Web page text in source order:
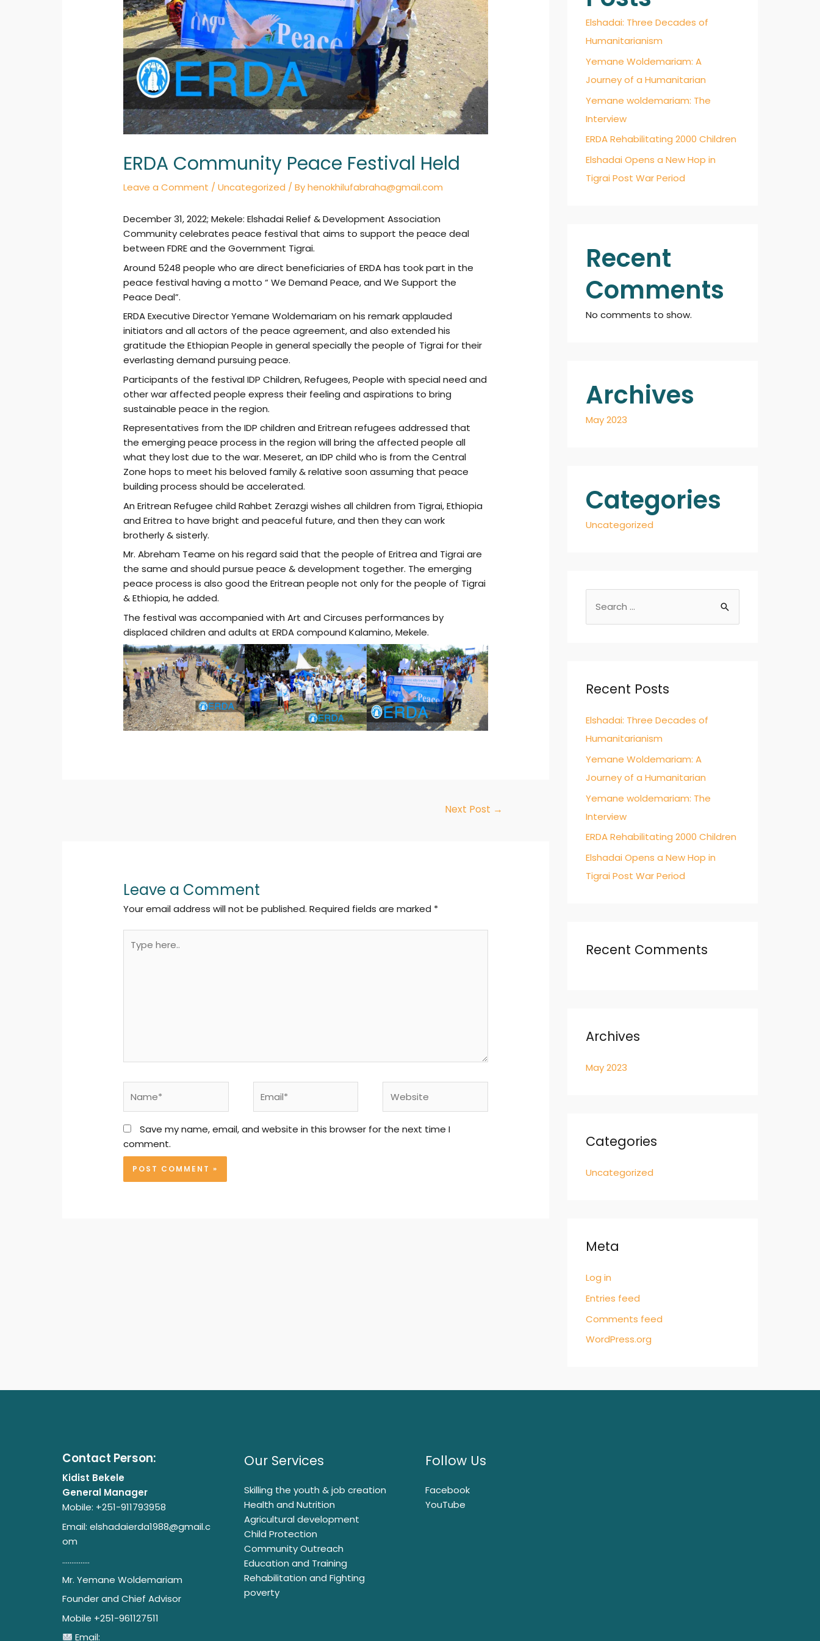
ERDA Community Peace Festival Held
Leave a Comment /Uncategorized / Byhenokhilufabraha@gmail.com
December 31, 2022; Mekele: Elshadai Relief & Development Association
Community celebrates peace festival that aims to support the peace deal
between FDRE and the Government Tigrai.
Around 5248 people who are direct beneficiaries of ERDA has took part in the
peace festival having a motto “ We Demand Peace, and We Support the
Peace Deal”.
ERDA Executive Director Yemane Woldemariam on his remark applauded
initiators and all actors of the peace agreement, and also extended his
gratitude the Ethiopian People in general specially the people of Tigrai for their
everlasting demand pursuing peace.
Participants of the festival IDP Children, Refugees, People with special need and
other war affected people express their feeling and aspirations to bring
sustainable peace in the region.
Representatives from the IDP children and Eritrean refugees addressed that
the emerging peace process in the region will bring the affected people all
what they lost due to the war. Meseret, an IDP child who is from the Central
Zone hops to meet his beloved family & relative soon assuming that peace
building process should be accelerated.
An Eritrean Refugee child Rahbet Zerazgi wishes all children from Tigrai, Ethiopia
and Eritrea to have bright and peaceful future, and then they can work
brotherly & sisterly.
Mr. Abreham Teame on his regard said that the people of Eritrea and Tigrai are
the same and should pursue peace & development together. The emerging
peace process is also good the Eritrean people not only for the people of Tigrai
& Ethiopia, he added.
The festival was accompanied with Art and Circuses performances by
displaced children and adults at ERDA compound Kalamino, Mekele.
Next Post →
Leave a Comment
Your email address will not be published. Required fields are marked *
here..
Save my name, email, and website in this browser for the next time I
comment.
Elshadai: Three Decades of
Humanitarianism
Yemane Woldemariam: A
Journey of a Humanitarian
Yemane woldemariam: The
Interview
ERDA Rehabilitating 2000 Children
Elshadai Opens a New Hop in
Tigrai Post War Period
Recent
Comments
No comments to show.
Archives
May 2023
Categories
Uncategorized
h
o
r
:
Recent Posts
Elshadai: Three Decades of
Humanitarianism
Yemane Woldemariam: A
Journey of a Humanitarian
Yemane woldemariam: The
Interview
ERDA Rehabilitating 2000 Children
Elshadai Opens a New Hop in
Tigrai Post War Period
Recent Comments
Archives
May 2023
Categories
Uncategorized
Meta
Log in
Entries feed
Comments feed
WordPress.org
Contact Person:
Kidist Bekele
General Manager
Mobile: +251-911793958
Email: elshadaierda1988@gmail.c
om
...............
Mr. Yemane Woldemariam
Founder and Chief Advisor
Mobile +251-961127511
Email:
Our Services
Skilling the youth & job creation
Health and Nutrition
Agricultural development
Child Protection
Community Outreach
Education and Training
Rehabilitation and Fighting
poverty
Follow Us
Facebook
YouTube